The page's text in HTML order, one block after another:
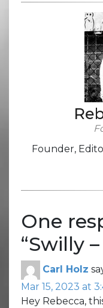
Founder,
One
“Swilly
Carl Holz
Mar 15, 2023 at
Hey Rebecca,